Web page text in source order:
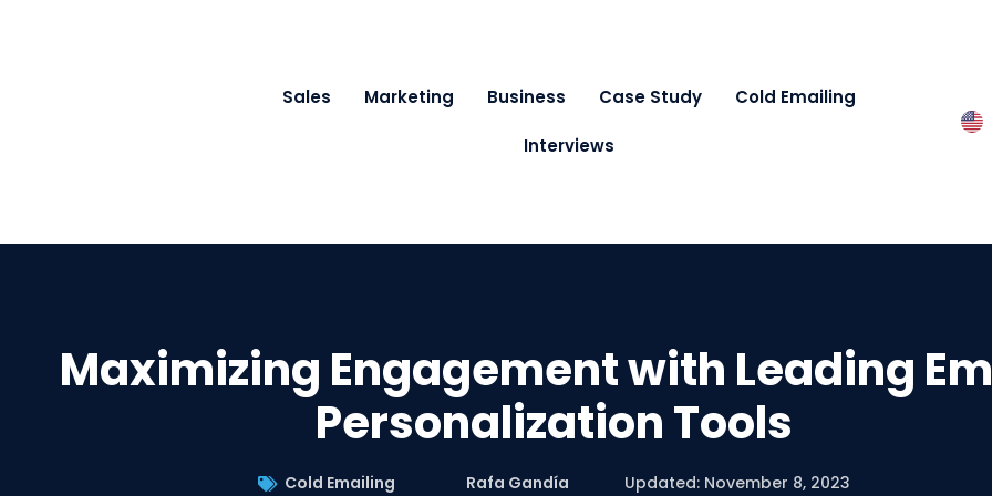
Sales Marketing Business Case Study Cold Emailing
Interviews
Maximizing Engagement with Leading
Personalization Tools
Cold Emailing Rafa Gandía Updated: November 8, 2023